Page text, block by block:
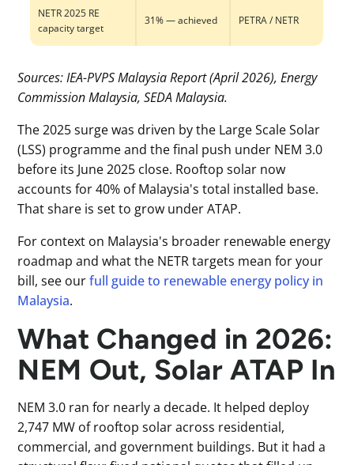
NETR 2025 RE
capacity target
31% — achieved PETRA / NETR
Sources: IEA-PVPS Malaysia Report (April 2026), Energy
Commission Malaysia, SEDA Malaysia.
The 2025 surge was driven by the Large Scale Solar
(LSS) programme and the final push under NEM 3.0
before its June 2025 close. Rooftop solar now
accounts for 40% of Malaysia's total installed base.
That share is set to grow under ATAP.
For context on Malaysia's broader renewable energy
roadmap and what the NETR targets mean for your
bill, see ourfull guide to renewable energy policy in
Malaysia.
What Changed in 2026:
NEM Out, Solar ATAP In
NEM 3.0 ran for nearly a decade. It helped deploy
2,747 MW of rooftop solar across residential,
commercial, and government buildings. But it had a